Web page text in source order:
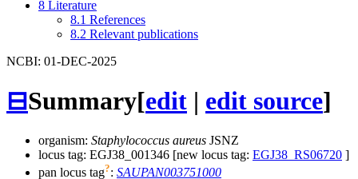
8 Literature
8.1 References
8.2 Relevant publications
NCBI: 01-DEC-2025
⊟Summary[edit | edit source]
organism: Staphylococcus aureus JSNZ
locus tag: EGJ38_001346 [new locus tag: EGJ38_RS06720 ]
pan locus tag?: SAUPAN003751000